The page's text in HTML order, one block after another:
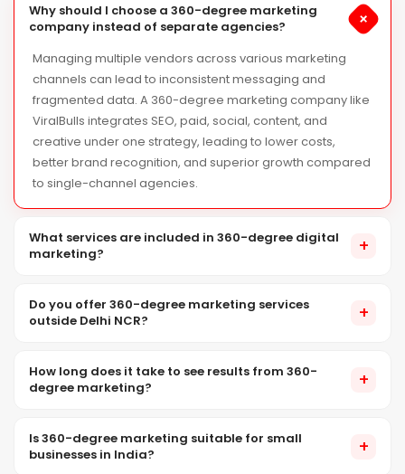
Why should I choose a 360-degree marketing
company instead of separate agencies?
+
Managing multiple vendors across various marketing
channels can lead to inconsistent messaging and
fragmented data. A 360-degree marketing company like
ViralBulls integrates SEO, paid, social, content, and
creative under one strategy, leading to lower costs,
better brand recognition, and superior growth compared
to single-channel agencies.
What services are included in 360-degree digital
marketing?
+
including SEO, social media management, performance and
influencer marketing, content creation, brand design,
an integrated strategy.
Do you offer 360-degree marketing services
outside Delhi NCR?
+
degree digital marketing services across India. All strategy,
content, and digital execution is managed centrally from our
needed.
How long does it take to see results from 360-
degree marketing?
+
media shows improvement in 4–8 weeks, and SEO takes 3–6
months for results. The strength of 360-degree marketing
Is 360-degree marketing suitable for small
businesses in India?
+